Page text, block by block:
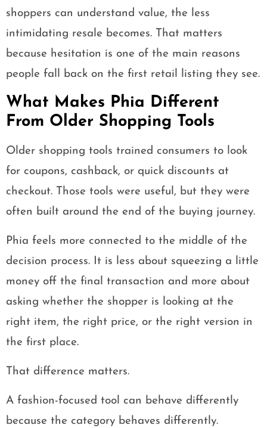
shoppers can understand value, the less
intimidating resale becomes. That matters
because hesitation is one of the main reasons
people fall back on the first retail listing they see.
What Makes Phia Different
From Older Shopping Tools
Older shopping tools trained consumers to look
for coupons, cashback, or quick discounts at
checkout. Those tools were useful, but they were
often built around the end of the buying journey.
Phia feels more connected to the middle of the
decision process. It is less about squeezing a little
money off the final transaction and more about
asking whether the shopper is looking at the
right item, the right price, or the right version in
the first place.
That difference matters.
A fashion-focused tool can behave differently
because the category behaves differently.